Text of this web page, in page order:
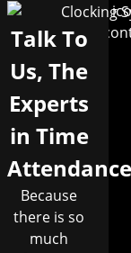
Talk To
Us, The
Experts
in Time
Because
there is so
much